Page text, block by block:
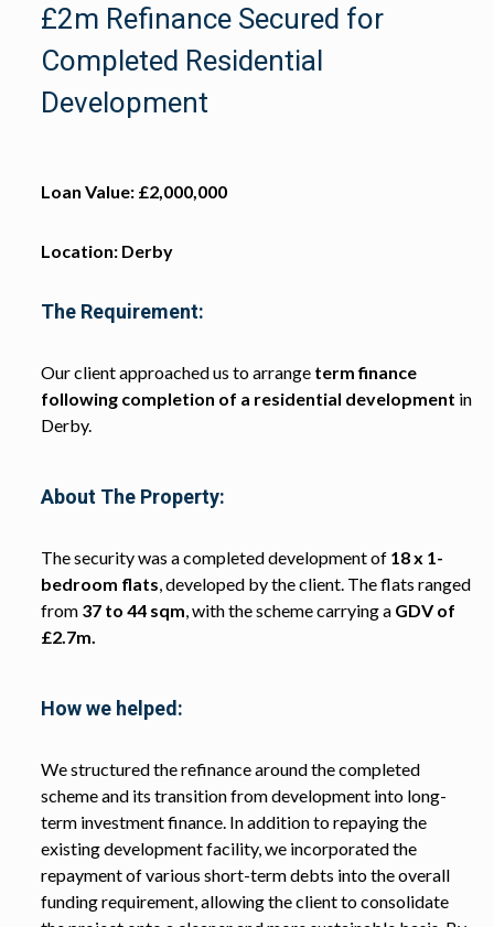
£2m Refinance Secured for
Completed Residential
Development
Loan Value: £2,000,000
Location: Derby
The Requirement:
Our client approached us to arrange term finance
following completion of a residential development in
Derby.
About The Property:
The security was a completed development of 18 x 1-
bedroom flats , developed by the client. The flats ranged
from 37 to 44 sqm , with the scheme carrying a GDV of
£2.7m.
How we helped:
We structured the refinance around the completed
scheme and its transition from development into long-
term investment finance. In addition to repaying the
existing development facility, we incorporated the
repayment of various short-term debts into the overall
funding requirement, allowing the client to consolidate